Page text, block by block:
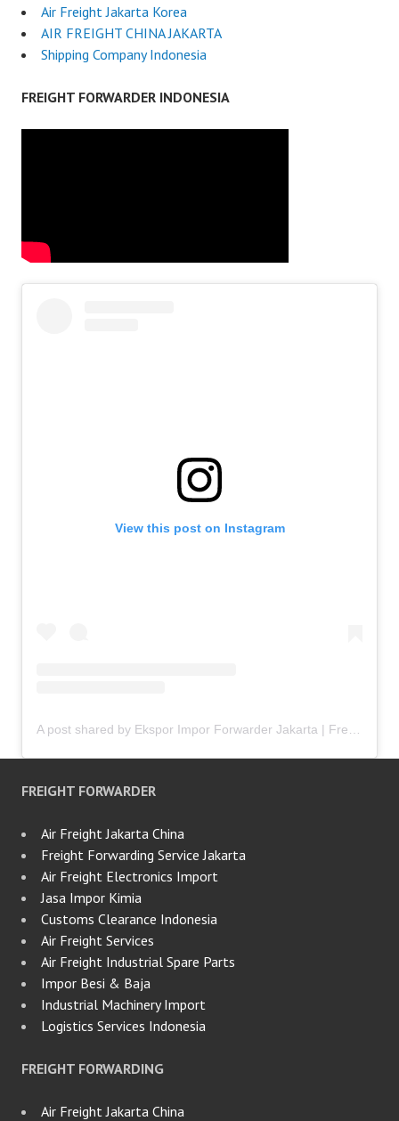
Air Freight Jakarta Korea
AIR FREIGHT CHINA JAKARTA
Shipping Company Indonesia
FREIGHT FORWARDER INDONESIA
View this post on Instagram
FREIGHT FORWARDER
Air Freight Jakarta China
Freight Forwarding Service Jakarta
Air Freight Electronics Import
Jasa Impor Kimia
Customs Clearance Indonesia
Air Freight Services
Air Freight Industrial Spare Parts
Impor Besi & Baja
Industrial Machinery Import
Logistics Services Indonesia
FREIGHT FORWARDING
Air Freight Jakarta China